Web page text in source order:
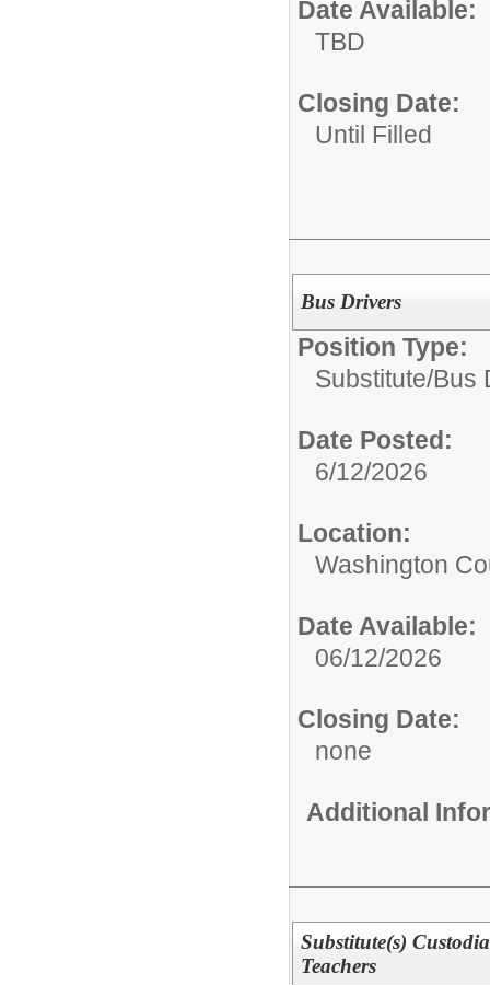
Date Available:
TBD
Closing Date:
Until Filled
Bus Drivers
Position Type:
Substitute/Bus
Date Posted:
6/12/2026
Location:
Washington
Date Available:
06/12/2026
Closing Date:
none
Additional
Substitute(s)
Teachers